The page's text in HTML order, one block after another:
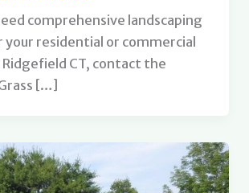
comprehensive landscaping
your residential or commercial
CT, contact the
[…]